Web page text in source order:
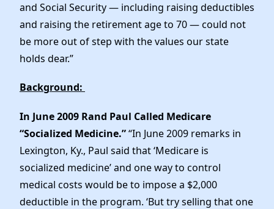
and Social Security — including raising deductibles
and raising the retirement age to 70 — could not
be more out of step with the values our state
holds dear.”
Background:
In June 2009 Rand Paul Called Medicare
“Socialized Medicine.”“In June 2009 remarks in
Lexington, Ky., Paul said that ‘Medicare is
socialized medicine’ and one way to control
medical costs would be to impose a $2,000
deductible in the program. ‘But try selling that one